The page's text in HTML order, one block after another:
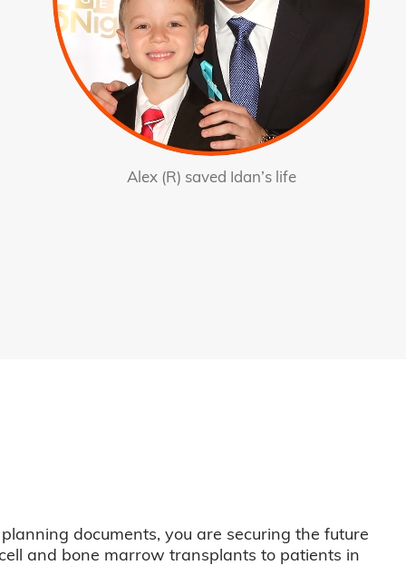
Alex (R) saved Idan’s life
documents, you are securing the future
and bone marrow transplants to patients in